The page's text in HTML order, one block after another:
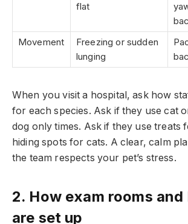
flat
Movement
Freezing or sudden
lunging
When you visit a hospital, ask how
for each species. Ask if they use cat
dog only times. Ask if they use treats
hiding spots for cats. A clear, calm
the team respects your pet’s stress.
2. How exam rooms and
are set up